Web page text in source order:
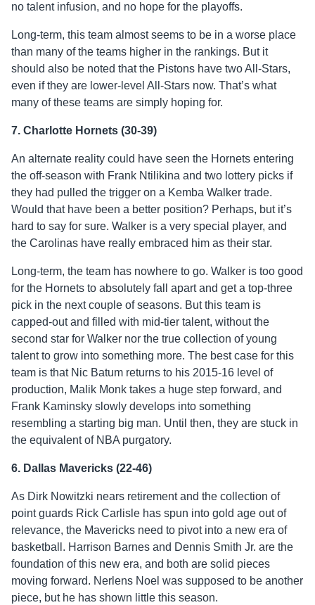
no talent infusion, and no hope for the playoffs.
Long-term, this team almost seems to be in a worse place
than many of the teams higher in the rankings. But it
should also be noted that the Pistons have two All-Stars,
even if they are lower-level All-Stars now. That’s what
many of these teams are simply hoping for.
7. Charlotte Hornets (30-39)
An alternate reality could have seen the Hornets entering
the off-season with Frank Ntilikina and two lottery picks if
they had pulled the trigger on a Kemba Walker trade.
Would that have been a better position? Perhaps, but it’s
hard to say for sure. Walker is a very special player, and
the Carolinas have really embraced him as their star.
Long-term, the team has nowhere to go. Walker is too good
for the Hornets to absolutely fall apart and get a top-three
pick in the next couple of seasons. But this team is
capped-out and filled with mid-tier talent, without the
second star for Walker nor the true collection of young
talent to grow into something more. The best case for this
team is that Nic Batum returns to his 2015-16 level of
production, Malik Monk takes a huge step forward, and
Frank Kaminsky slowly develops into something
resembling a starting big man. Until then, they are stuck in
the equivalent of NBA purgatory.
6. Dallas Mavericks (22-46)
As Dirk Nowitzki nears retirement and the collection of
point guards Rick Carlisle has spun into gold age out of
relevance, the Mavericks need to pivot into a new era of
basketball. Harrison Barnes and Dennis Smith Jr. are the
foundation of this new era, and both are solid pieces
moving forward. Nerlens Noel was supposed to be another
piece, but he has shown little this season.